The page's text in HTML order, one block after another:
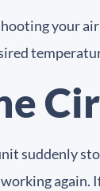
your
suddenly
again.